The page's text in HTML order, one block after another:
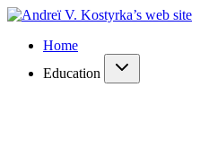
Home
Education